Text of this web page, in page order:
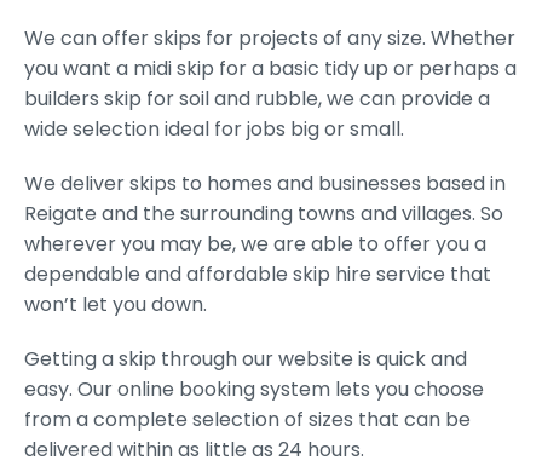
We can offer skips for projects of any size. Whether
you want a midi skip for a basic tidy up or perhaps a
builders skip for soil and rubble, we can provide a
wide selection ideal for jobs big or small.
We deliver skips to homes and businesses based in
Reigate and the surrounding towns and villages. So
wherever you may be, we are able to offer you a
dependable and affordable skip hire service that
won’t let you down.
Getting a skip through our website is quick and
easy. Our online booking system lets you choose
from a complete selection of sizes that can be
delivered within as little as 24 hours.